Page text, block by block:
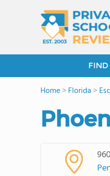
FIND
Home>Florida >